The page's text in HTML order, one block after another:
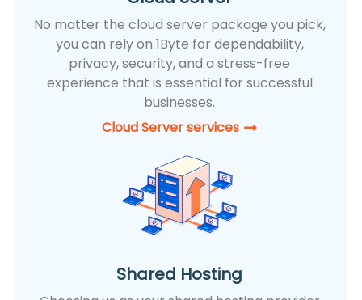
No matter the cloud server package you pick,
you can rely on 1Byte for dependability,
privacy, security, and a stress-free
experience that is essential for successful
businesses.
Cloud Server services
Shared Hosting